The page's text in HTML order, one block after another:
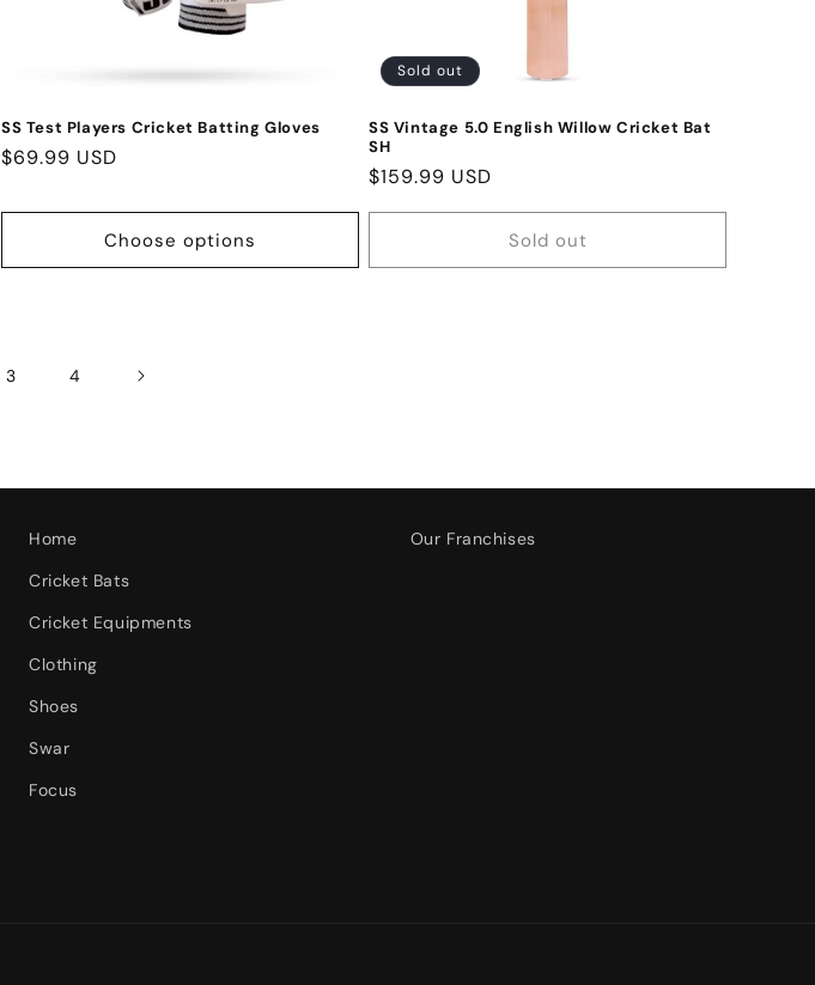
SS Test Players Cricket Batting Gloves
Regular
$69.99 USD
Choose options
Sold out
SS Vintage 5.0 English Willow Cricket Bat
SH
Regular
$159.99 USD
Sold out
3 4
Home
Cricket Bats
Cricket Equipments
Clothing
Shoes
Swar
Focus
Our Franchises